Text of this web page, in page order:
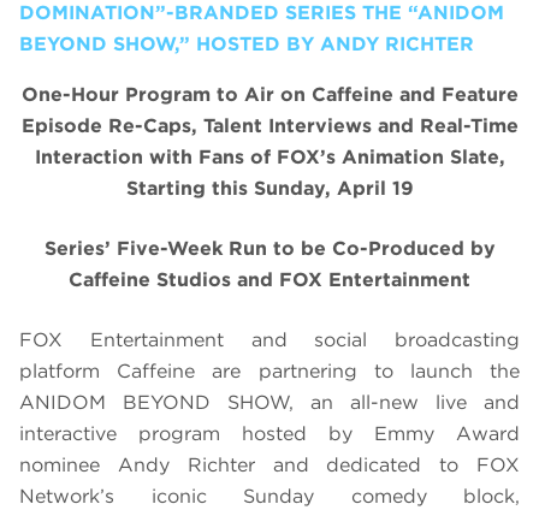
DOMINATION”-BRANDED SERIES THE “ANIDOM
BEYOND SHOW,” HOSTED BY ANDY RICHTER
One-Hour Program to Air on Caffeine and Feature
Episode Re-Caps, Talent Interviews and Real-Time
Interaction with Fans of FOX’s Animation Slate,
Starting this Sunday, April 19
Series’ Five-Week Run to be Co-Produced by
Caffeine Studios and FOX Entertainment
FOX Entertainment and social broadcasting
platform Caffeine are partnering to launch the
ANIDOM BEYOND SHOW, an all-new live and
interactive program hosted by Emmy Award
nominee Andy Richter and dedicated to FOX
Network’s iconic Sunday comedy block,